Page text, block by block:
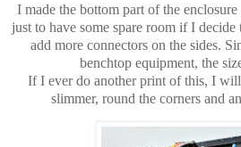
I made the bottom part of the enclosure
just to have some spare room if I
add more connectors on the sides.
benchtop equipment, the
If I ever do another print of this, I
slimmer, round the corners and